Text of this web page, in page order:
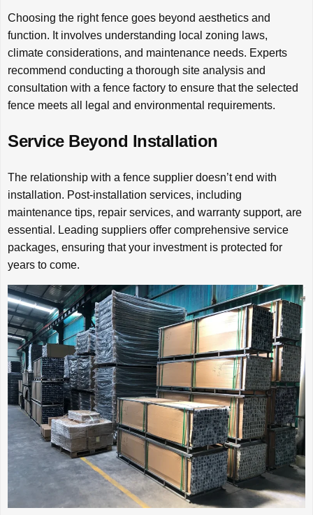
Choosing the right fence goes beyond aesthetics and
function. It involves understanding local zoning laws,
climate considerations, and maintenance needs. Experts
recommend conducting a thorough site analysis and
consultation with a fence factory to ensure that the selected
fence meets all legal and environmental requirements.
Service Beyond Installation
The relationship with a fence supplier doesn’t end with
installation. Post-installation services, including
maintenance tips, repair services, and warranty support, are
essential. Leading suppliers offer comprehensive service
packages, ensuring that your investment is protected for
years to come.